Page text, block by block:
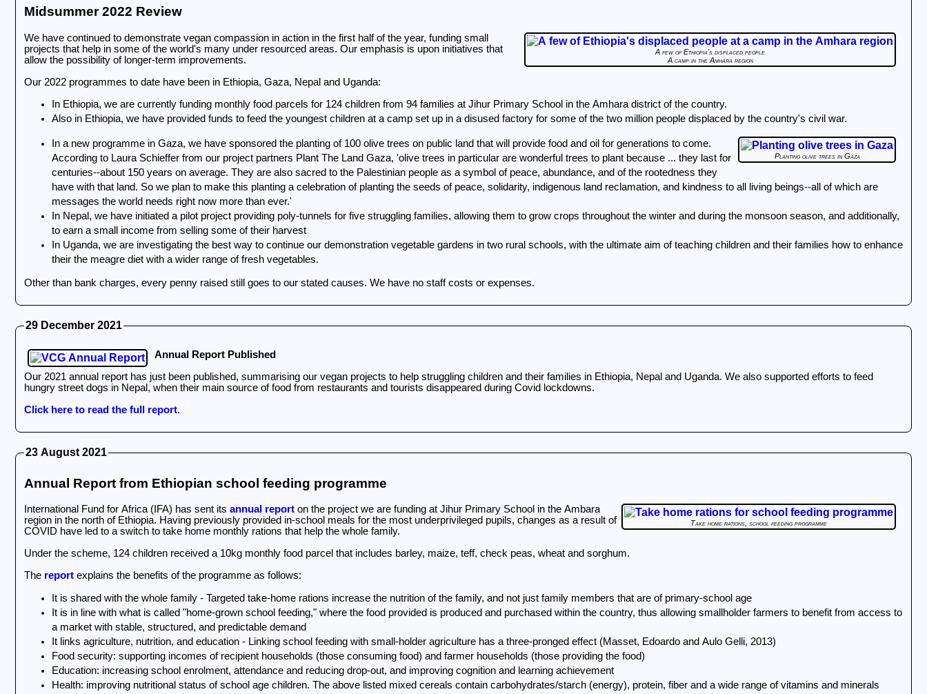
Midsummer 2022 Review
A few of Ethiopia's displaced people
A camp in the Amhara region
We have continued to demonstrate vegan compassion in action in the first half of the year, funding small
projects that help in some of the world's many under resourced areas. Our emphasis is upon initiatives that
allow the possibility of longer-term improvements.
Our 2022 programmes to date have been in Ethiopia, Gaza, Nepal and Uganda:
In Ethiopia, we are currently funding monthly food parcels for 124 children from 94 families at Jihur Primary School in the Amhara district of the country.
Also in Ethiopia, we have provided funds to feed the youngest children at a camp set up in a disused factory for some of the two million people displaced by the country's civil war.
Planting olive trees in Gaza
In a new programme in Gaza, we have sponsored the planting of 100 olive trees on public land that will provide food and oil for generations to come.
According to Laura Schieffer from our project partners Plant The Land Gaza, 'olive trees in particular are wonderful trees to plant because ... they last for
centuries--about 150 years on average. They are also sacred to the Palestinian people as a symbol of peace, abundance, and of the rootedness they
have with that land. So we plan to make this planting a celebration of planting the seeds of peace, solidarity, indigenous land reclamation, and kindness to all living beings--all of which are
messages the world needs right now more than ever.'
In Nepal, we have initiated a pilot project providing poly-tunnels for five struggling families, allowing them to grow crops throughout the winter and during the monsoon season, and additionally,
to earn a small income from selling some of their harvest
In Uganda, we are investigating the best way to continue our demonstration vegetable gardens in two rural schools, with the ultimate aim of teaching children and their families how to enhance
their the meagre diet with a wider range of fresh vegetables.
Other than bank charges, every penny raised still goes to our stated causes. We have no staff costs or expenses.
29 December 2021
Annual Report Published
Our 2021 annual report has just been published, summarising our vegan projects to help struggling children and their families in Ethiopia, Nepal and Uganda. We also supported efforts to feed
hungry street dogs in Nepal, when their main source of food from restaurants and tourists disappeared during Covid lockdowns.
Click here to read the full report.
23 August 2021
Annual Report from Ethiopian school feeding programme
Take home rations, school feeding programme
International Fund for Africa (IFA) has sent its annual report on the project we are funding at Jihur Primary School in the Ambara
region in the north of Ethiopia. Having previously provided in-school meals for the most underprivileged pupils, changes as a result of
COVID have led to a switch to take home monthly rations that help the whole family.
Under the scheme, 124 children received a 10kg monthly food parcel that includes barley, maize, teff, check peas, wheat and sorghum.
The report explains the benefits of the programme as follows:
It is shared with the whole family - Targeted take-home rations increase the nutrition of the family, and not just family members that are of primary-school age
It is in line with what is called "home-grown school feeding," where the food provided is produced and purchased within the country, thus allowing smallholder farmers to benefit from access to
a market with stable, structured, and predictable demand
It links agriculture, nutrition, and education - Linking school feeding with small-holder agriculture has a three-pronged effect (Masset, Edoardo and Aulo Gelli, 2013)
Food security: supporting incomes of recipient households (those consuming food) and farmer households (those providing the food)
Education: increasing school enrolment, attendance and reducing drop-out, and improving cognition and learning achievement
Health: improving nutritional status of school age children. The above listed mixed cereals contain carbohydrates/starch (energy), protein, fiber and a wide range of vitamins and minerals